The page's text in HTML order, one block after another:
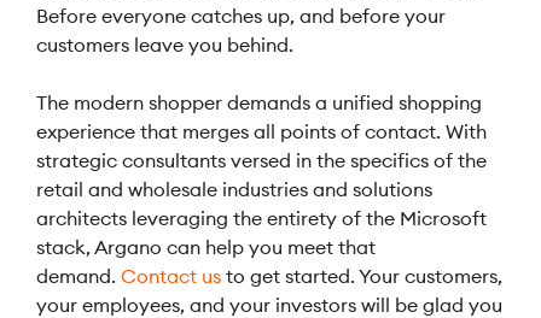
Before everyone catches up, and before your
customers leave you behind.
The modern shopper demands a unified shopping
experience that merges all points of contact. With
strategic consultants versed in the specifics of the
retail and wholesale industries and solutions
architects leveraging the entirety of the Microsoft
stack, Argano can help you meet that
demand. Contact us to get started. Your customers,
your employees, and your investors will be glad you